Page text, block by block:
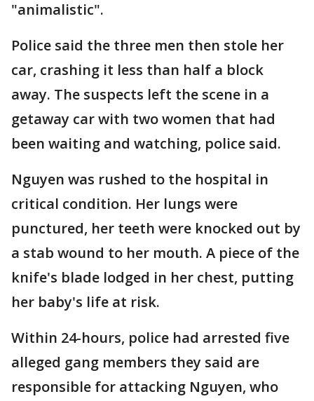
"animalistic".
Police said the three men then stole her
car, crashing it less than half a block
away. The suspects left the scene in a
getaway car with two women that had
been waiting and watching, police said.
Nguyen was rushed to the hospital in
critical condition. Her lungs were
punctured, her teeth were knocked out by
a stab wound to her mouth. A piece of the
knife's blade lodged in her chest, putting
her baby's life at risk.
Within 24-hours, police had arrested five
alleged gang members they said are
responsible for attacking Nguyen, who